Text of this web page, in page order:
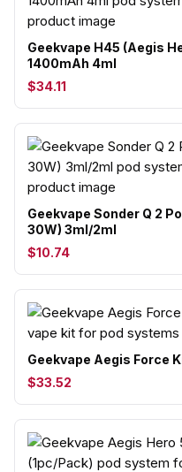
Geekvape H45 (Aegis
1400mAh 4ml
$34.11
Geekvape Sonder Q 2
30W) 3ml/2ml
$10.74
Geekvape Aegis Force
$33.52